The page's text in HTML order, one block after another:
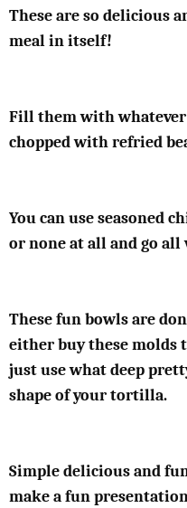
These are so delicious
meal in itself!
Fill them with
chopped with refried
You can use seasoned
or none at all and go all
These fun bowls are
either buy these molds
just use what deep
shape of your tortilla.
Simple delicious and
make a fun